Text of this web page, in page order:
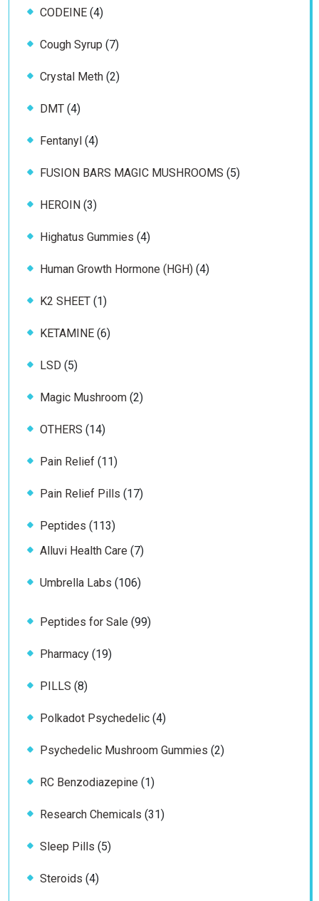
CODEINE 44
Cough Syrup 77
Crystal Meth 22
DMT 44
Fentanyl 44
FUSION BARS MAGIC MUSHROOMS 55
HEROIN 33
Highatus Gummies 44
Human Growth Hormone (HGH) 44
K2 SHEET 11
KETAMINE 66
LSD 55
Magic Mushroom 22
OTHERS 1414
Pain Relief 1111
Pain Relief Pills 1717
Peptides 113113
products
Alluvi Health Care 77
Umbrella Labs 106106
Peptides for Sale 9999
Pharmacy 1919
PILLS 88
Polkadot Psychedelic 44
Psychedelic Mushroom Gummies 22
RC Benzodiazepine 11
Research Chemicals 3131
Sleep Pills 55
Steroids 44